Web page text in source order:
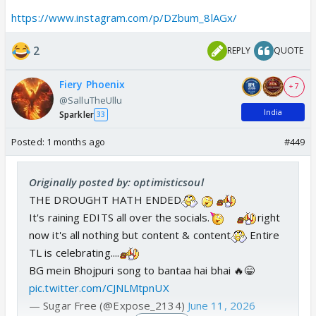
doubts and decided to drop clearly visible video
clips of themselves arriving at the airport from the
same car and boarding their flight
This is hilarious because these celebs really do keep
track of social media activity and seem to read
everything!
https://www.instagram.com/p/DZbum_8lAGx/
2 REPLY QUOTE
Fiery Phoenix
@SalluTheUllu
Sparkler 33
+ 7
India
Posted: 1 months ago #449
Originally posted by: optimisticsoul
THE DROUGHT HATH ENDED
It's raining EDITS all over the socials.
right
now it's all nothing but content & content
Entire
TL is celebrating....
BG mein Bhojpuri song to bantaa hai bhai 🔥😁
pic.twitter.com/CJNLMtpnUX
— Sugar Free (@Expose_2134) June 11, 2026